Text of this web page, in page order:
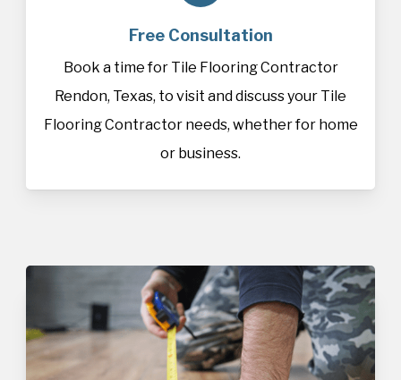
Free Consultation
Book a time for Tile Flooring Contractor
Rendon, Texas, to visit and discuss your Tile
Flooring Contractor needs, whether for home
or business.